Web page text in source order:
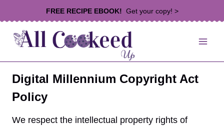
to
content
FREE RECIPE EBOOK! Get your copy! >
Digital Millennium Copyright Act
Policy
We respect the intellectual property rights of